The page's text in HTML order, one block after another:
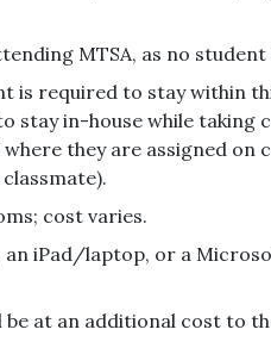
MTSA, as no student
is required to stay within
in-house while taking
they are assigned on
cost varies.
iPad/laptop, or a
at an additional cost to